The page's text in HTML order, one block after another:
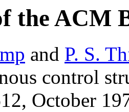
the ACM
and P. S.
control
October